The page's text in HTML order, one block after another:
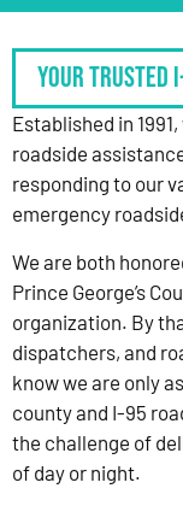
Your Trusted
Established in
roadside
responding to our
emergency
We are both
Prince George’s
organization. By
dispatchers, and
know we are only
county and I-95
the challenge of
of day or night.